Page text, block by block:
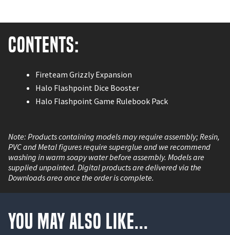
Contents:
Fireteam Grizzly Expansion
Halo Flashpoint Dice Booster
Halo Flashpoint Game Rulebook Pack
Note: Products containing models may require assembly; Resin,
PVC and Metal figures require superglue and we recommend
washing in warm soapy water before assembly. Models are
supplied unpainted. Digital products are delivered via the
Downloads area once the order is complete.
You May Also Like...